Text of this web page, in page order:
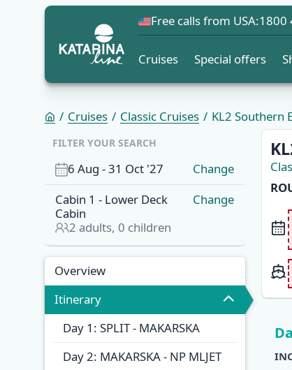
Free calls from USA:1800
Cruises Special offers
Cruises Classic Cruises KL2 Southern
FILTER YOUR SEARCH
6 Aug -31 Oct '27
Change
Cabin 1 - Lower Deck
Cabin
2 adults, 0 children
Change
Overview
Itinerary
Day 1: SPLIT - MAKARSKA
Day 2: MAKARSKA - NP MLJET